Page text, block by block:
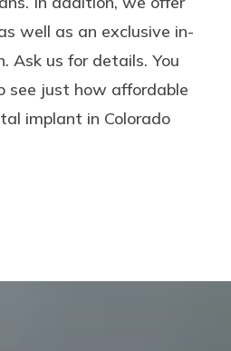
well as an exclusive in-
Ask us for details. You
see just how affordable
implant in Colorado